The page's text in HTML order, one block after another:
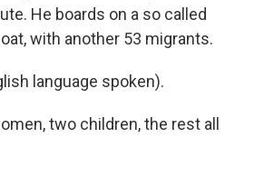
He boards on a so called
with another 53 migrants.
language spoken).
two children, the rest all